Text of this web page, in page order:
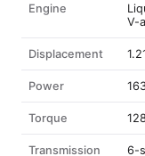
Engine
V-
Displacement
Power
Torque
Transmission 6-